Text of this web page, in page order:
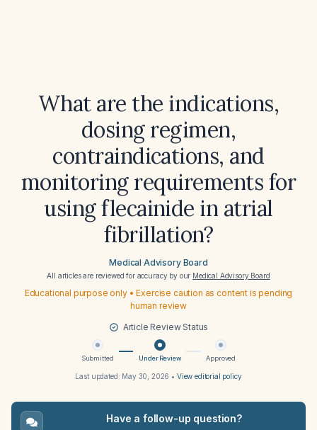
What are the indications,
dosing regimen,
contraindications, and
monitoring requirements for
using flecainide in atrial
fibrillation?
Medical Advisory Board
All articles are reviewed for accuracy by our Medical Advisory Board
Educational purpose only • Exercise caution as content is pending
human review
Article Review Status
Submitted Under Review Approved
Last updated: May 30, 2026 • View editorial policy
Have a follow-up question?